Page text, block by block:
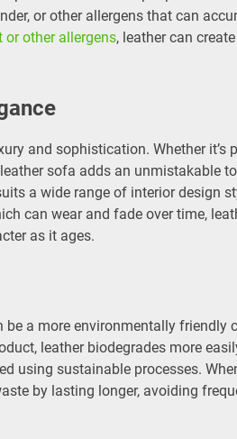
or other allergens that can
or other allergens, leather can
and sophistication. Whether it’s
sofa adds an unmistakable
a wide range of interior design
can wear and fade over time,
as it ages.
be a more environmentally friendly
leather biodegrades more
using sustainable processes.
by lasting longer, avoiding